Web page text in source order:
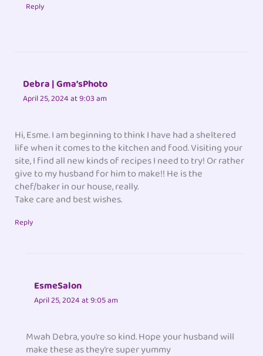
Reply
Debra | Gma’sPhoto
April 25, 2024 at 9:03 am
Hi, Esme. I am beginning to think I have had a sheltered
life when it comes to the kitchen and food. Visiting your
site, I find all new kinds of recipes I need to try! Or rather
give to my husband for him to make!! He is the
chef/baker in our house, really.
Take care and best wishes.
Reply
EsmeSalon
April 25, 2024 at 9:05 am
Mwah Debra, you’re so kind. Hope your husband will
make these as they’re super yummy